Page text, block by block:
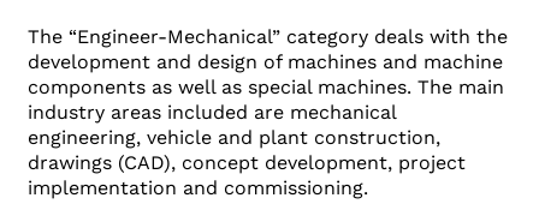
The “Engineer-Mechanical” category deals with the
development and design of machines and machine
components as well as special machines. The main
industry areas included are mechanical
engineering, vehicle and plant construction,
drawings (CAD), concept development, project
implementation and commissioning.